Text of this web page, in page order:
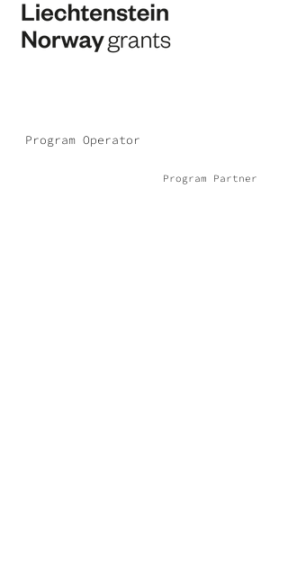
Program Operator
Program Partner